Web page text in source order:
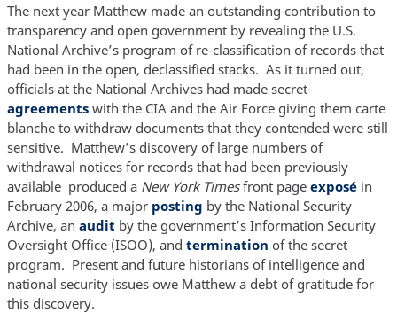
The next year Matthew made an outstanding contribution to
transparency and open government by revealing the U.S.
National Archive’s program of re-classification of records that
had been in the open, declassified stacks. As it turned out,
officials at the National Archives had made secret
agreementswith the CIA and the Air Force giving them carte
blanche to withdraw documents that they contended were still
sensitive. Matthew’s discovery of large numbers of
withdrawal notices for records that had been previously
available produced a New York Timesfront page exposéin
February 2006, a majorposting by the National Security
Archive, an audit by the government’s Information Security
Oversight Office (ISOO), and termination of the secret
program. Present and future historians of intelligence and
national security issues owe Matthew a debt of gratitude for
this discovery.